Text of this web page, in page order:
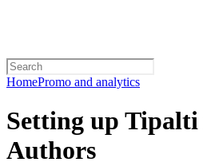
HomePromo and analytics
Setting up
Authors